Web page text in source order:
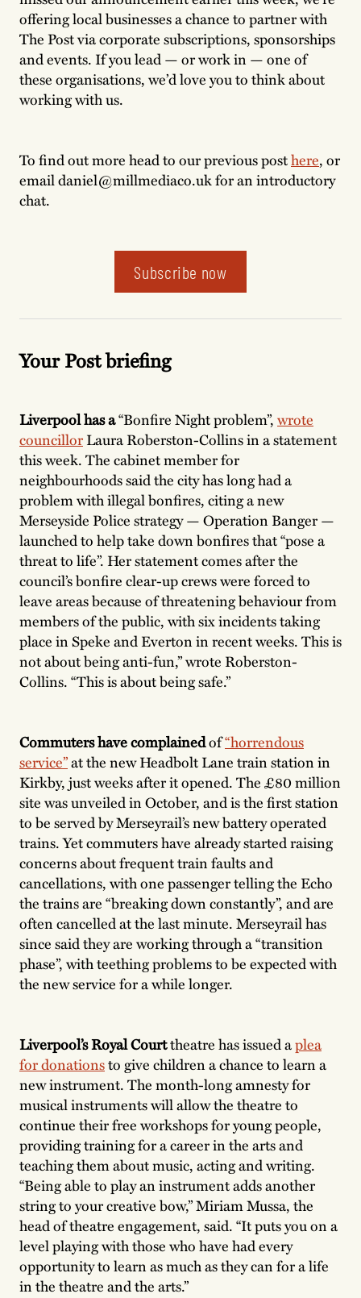
offering local businesses a chance to partner with
The Post via corporate subscriptions, sponsorships
and events. If you lead — or work in — one of
these organisations, we’d love you to think about
working with us.
To find out more head to our previous posthere, or
email daniel@millmediaco.uk for an introductory
chat.
Subscribe now
Your Post briefing
Liverpool has a“Bonfire Night problem”,wrote
councillorLaura Roberston-Collins in a statement
this week. The cabinet member for
neighbourhoods said the city has long had a
problem with illegal bonfires, citing a new
Merseyside Police strategy — Operation Banger —
launched to help take down bonfires that “pose a
threat to life”. Her statement comes after the
council’s bonfire clear-up crews were forced to
leave areas because of threatening behaviour from
members of the public, with six incidents taking
place in Speke and Everton in recent weeks. This is
not about being anti-fun,” wrote Roberston-
Collins. “This is about being safe.”
Commuters have complainedof“horrendous
service”at the new Headbolt Lane train station in
Kirkby, just weeks after it opened. The £80 million
site was unveiled in October, and is the first station
to be served by Merseyrail’s new battery operated
trains. Yet commuters have already started raising
concerns about frequent train faults and
cancellations, with one passenger telling the Echo
the trains are “breaking down constantly”, and are
often cancelled at the last minute. Merseyrail has
since said they are working through a “transition
phase”, with teething problems to be expected with
the new service for a while longer.
Liverpool’s Royal Courttheatre has issued aplea
for donationsto give children a chance to learn a
new instrument. The month-long amnesty for
musical instruments will allow the theatre to
continue their free workshops for young people,
providing training for a career in the arts and
teaching them about music, acting and writing.
“Being able to play an instrument adds another
string to your creative bow,” Miriam Mussa, the
head of theatre engagement, said. “It puts you on a
level playing with those who have had every
opportunity to learn as much as they can for a life
in the theatre and the arts.”